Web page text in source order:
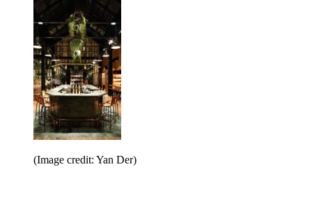
(Image credit: Yan Der)